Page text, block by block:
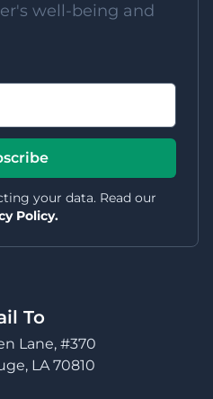
well-being and
your data. Read our
Policy.
To
Lane, #370
LA 70810